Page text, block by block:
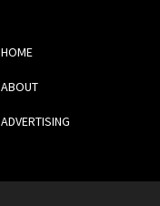
HOME
ABOUT
ADVERTISING